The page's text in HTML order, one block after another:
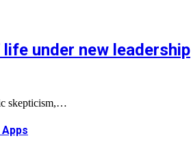
under new leadership
skepticism,…